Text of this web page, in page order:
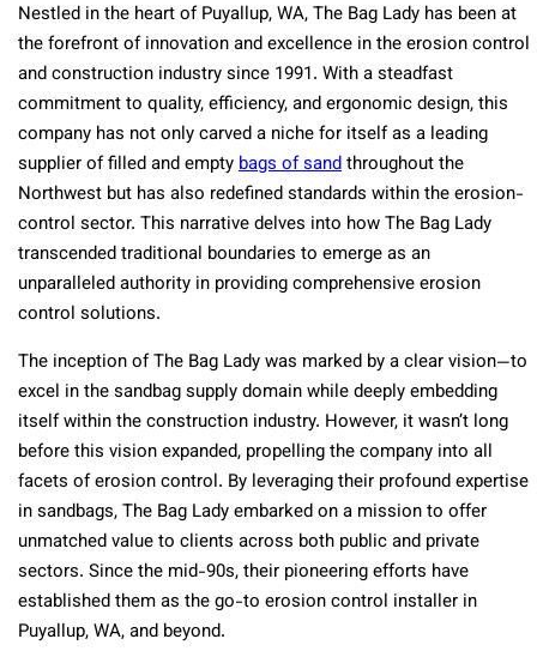
Nestled in the heart of Puyallup, WA, The Bag Lady has been at
the forefront of innovation and excellence in the erosion control
and construction industry since 1991. With a steadfast
commitment to quality, efficiency, and ergonomic design, this
company has not only carved a niche for itself as a leading
supplier of filled and emptybags of sandthroughout the
Northwest but has also redefined standards within the erosion-
control sector. This narrative delves into how The Bag Lady
transcended traditional boundaries to emerge as an
unparalleled authority in providing comprehensive erosion
control solutions.
The inception of The Bag Lady was marked by a clear vision—to
excel in the sandbag supply domain while deeply embedding
itself within the construction industry. However, it wasn’t long
before this vision expanded, propelling the company into all
facets of erosion control. By leveraging their profound expertise
in sandbags, The Bag Lady embarked on a mission to offer
unmatched value to clients across both public and private
sectors. Since the mid-90s, their pioneering efforts have
established them as the go-to erosion control installer in
Puyallup, WA, and beyond.